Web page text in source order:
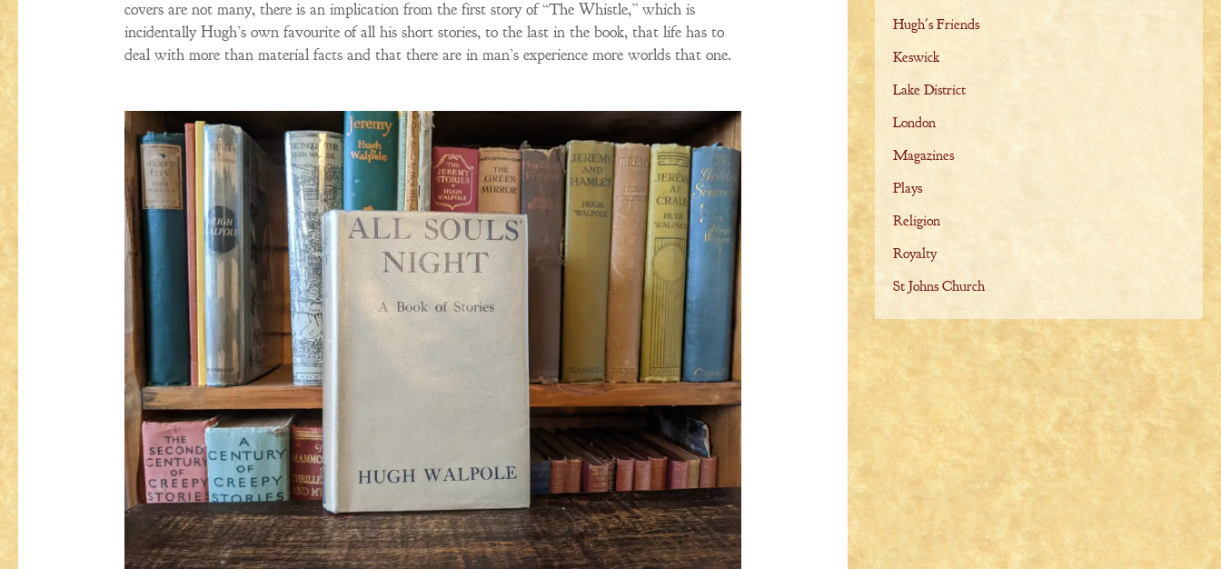
covers are not many, there is an implication from the first story of “The Whistle,” which is
incidentally Hugh’s own favourite of all his short stories, to the last in the book, that life has to
deal with more than material facts and that there are in man’s experience more worlds that one.
Hugh's Friends
Keswick
Lake District
London
Magazines
Plays
Religion
Royalty
St Johns Church